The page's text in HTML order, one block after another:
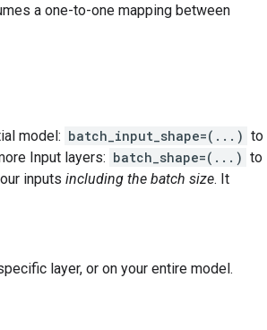
a one-to-one mapping between
model: batch_input_shape=(...) to
Input layers: batch_shape=(...) to
inputs including the batch size. It
layer, or on your entire model.